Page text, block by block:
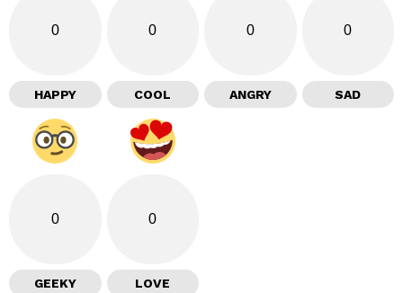
0
HAPPY
0
COOL
0
ANGRY
0
SAD
0
GEEKY
0
LOVE